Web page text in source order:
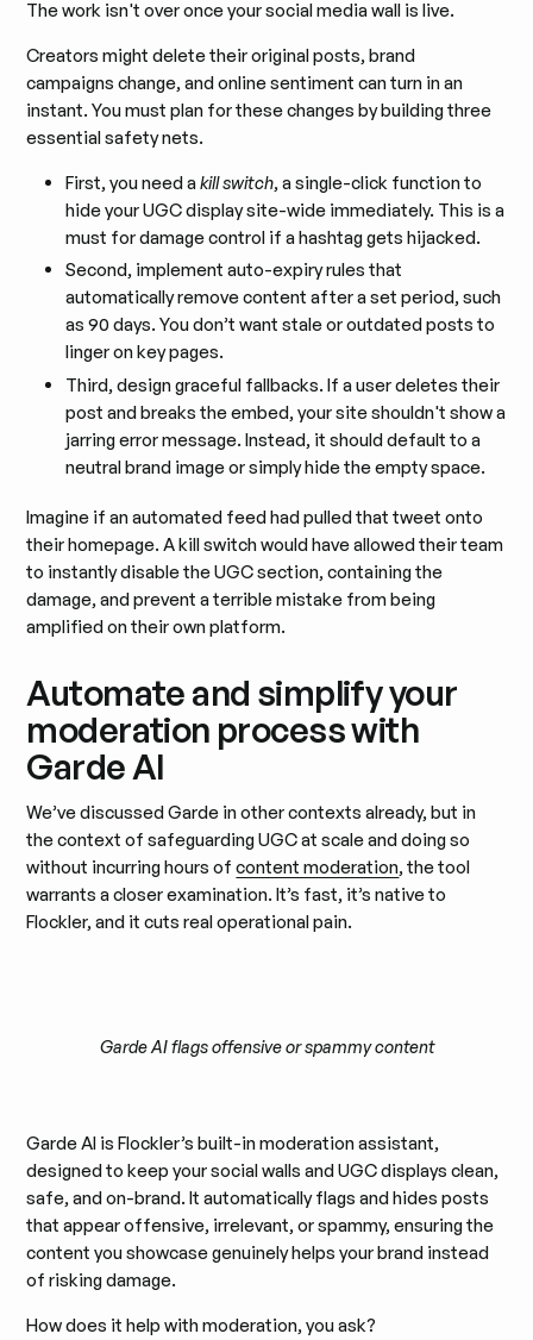
The work isn't over once your social media wall is live.
Creators might delete their original posts, brand
campaigns change, and online sentiment can turn in an
instant. You must plan for these changes by building three
essential safety nets.
First, you need akill switch, a single-click function to
hide your UGC display site-wide immediately. This is a
must for damage control if a hashtag gets hijacked.
Second, implement auto-expiry rules that
automatically remove content after a set period, such
as 90 days. You don’t want stale or outdated posts to
linger on key pages.
Third, design graceful fallbacks. If a user deletes their
post and breaks the embed, your site shouldn't show a
jarring error message. Instead, it should default to a
neutral brand image or simply hide the empty space.
Imagine if an automated feed had pulled that tweet onto
their homepage. A kill switch would have allowed their team
to instantly disable the UGC section, containing the
damage, and prevent a terrible mistake from being
amplified on their own platform.
Automate and simplify your
moderation process with
Garde AI
We’ve discussed Garde in other contexts already, but in
the context of safeguarding UGC at scale and doing so
without incurring hours ofcontent moderation, the tool
warrants a closer examination. It’s fast, it’s native to
Flockler, and it cuts real operational pain.
Garde AI flags offensive or spammy content
Garde AI is Flockler’s built-in moderation assistant,
designed to keep your social walls and UGC displays clean,
safe, and on-brand. It automatically flags and hides posts
that appear offensive, irrelevant, or spammy, ensuring the
content you showcase genuinely helps your brand instead
of risking damage.
How does it help with moderation, you ask?